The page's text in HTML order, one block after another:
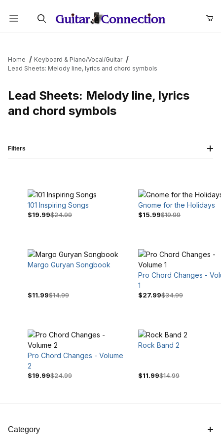
Home
Keyboard & Piano/Vocal/Guitar
Lead Sheets: Melody line, lyrics and chord symbols
Lead Sheets: Melody line, lyrics
and chord symbols
101 Inspiring Songs
$19.99$24.99
Gnome for the Holidays
$15.99$19.99
Margo Guryan Songbook
$11.99$14.99
Pro Chord Changes -
1
$27.99$34.99
Pro Chord Changes - Volume
2
$19.99$24.99
Rock Band 2
$11.99$14.99
Filters
$14
Category